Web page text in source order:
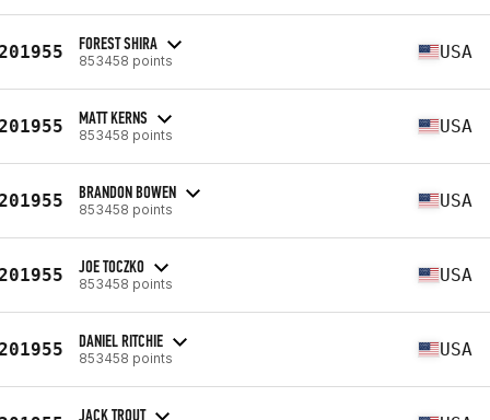
FOREST SHIRA
853458 points USA
MATT KERNS
853458 points USA
BRANDON BOWEN
853458 points USA
JOE TOCZKO
853458 points USA
DANIEL RITCHIE
853458 points USA
JACK TROUT